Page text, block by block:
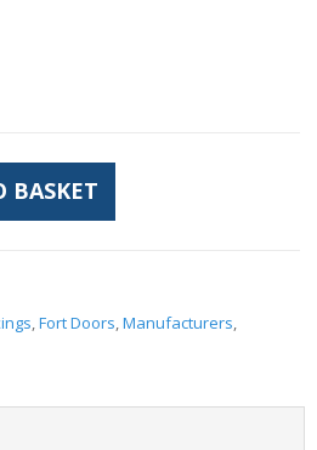
BASKET
,Fort Doors,Manufacturers,